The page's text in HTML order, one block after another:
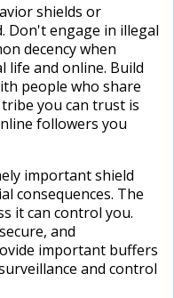
shields or
Don't engage in illegal
decency when
life and online. Build
people who share
you can trust is
followers you
important shield
consequences. The
it can control you.
and
important buffers
and control